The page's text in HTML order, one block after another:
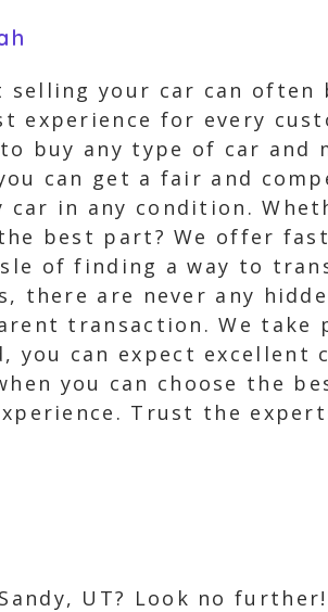
selling your car can
experience for every
buy any type of car and
can get a fair and
in any condition.
best part? We offer
of finding a way to
there are never any
transaction. We
you can expect
you can choose the
Trust the
UT? Look no